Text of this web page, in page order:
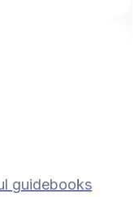
guidebooks